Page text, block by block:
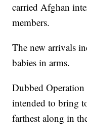
carried Afghan
members.
The new arrivals
babies in arms.
Dubbed
intended to bring
farthest along in